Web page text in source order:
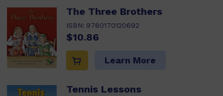
The Three Brothers
ISBN: 9780170120692
$10.86
Learn More
Tennis Lessons